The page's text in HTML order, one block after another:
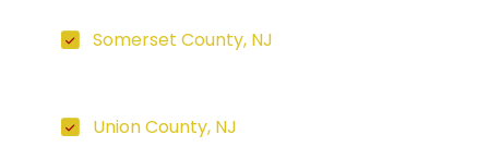
Somerset County, NJ
Union County, NJ